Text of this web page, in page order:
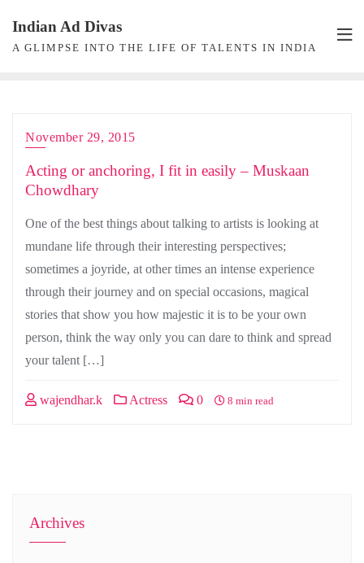
content
Indian Ad Divas
A GLIMPSE INTO THE LIFE OF TALENTS IN INDIA
November 29, 2015
Acting or anchoring, I fit in easily – Muskaan
Chowdhary
One of the best things about talking to artists is looking at
mundane life through their interesting perspectives;
sometimes a joyride, at other times an intense experience
through their journey and on special occasions, magical
stories that show you how majestic it is to be your own
person, think the way only you can dare to think and spread
your talent […]
wajendhar.k Actress 0 8 min read
Archives